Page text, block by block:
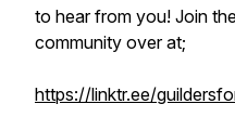
to hear from you! Join
community over at;
https://linktr.ee/